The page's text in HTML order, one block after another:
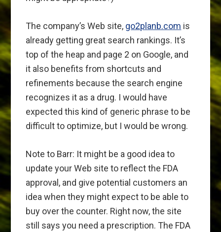
The company’s Web site, go2planb.com is
already getting great search rankings. It’s
top of the heap and page 2 on Google, and
it also benefits from shortcuts and
refinements because the search engine
recognizes it as a drug. I would have
expected this kind of generic phrase to be
difficult to optimize, but I would be wrong.
Note to Barr: It might be a good idea to
update your Web site to reflect the FDA
approval, and give potential customers an
idea when they might expect to be able to
buy over the counter. Right now, the site
still says you need a prescription. The FDA